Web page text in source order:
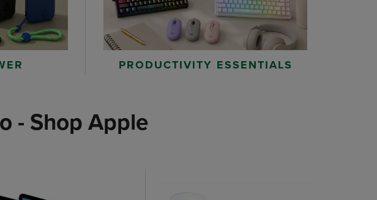
PRODUCTIVITY ESSENTIALS
- Shop Apple